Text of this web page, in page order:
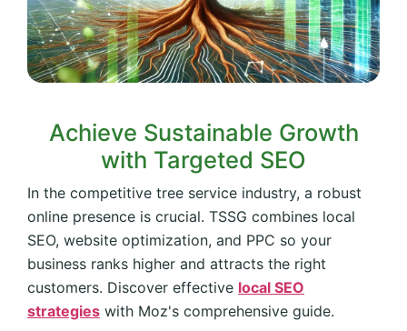
Achieve Sustainable Growth
with Targeted SEO
In the competitive tree service industry, a robust
online presence is crucial. TSSG combines local
SEO, website optimization, and PPC so your
business ranks higher and attracts the right
customers. Discover effective local SEO
strategies with Moz's comprehensive guide.